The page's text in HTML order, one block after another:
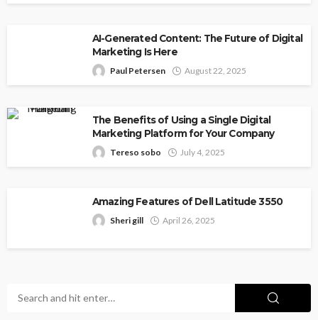
AI-Generated Content: The Future of Digital
Marketing Is Here
Paul Petersen August 22, 2025
The Benefits of Using a Single Digital
Marketing Platform for Your Company
Tereso sobo July 4, 2025
Amazing Features of Dell Latitude 3550
Sheri gill April 26, 2025